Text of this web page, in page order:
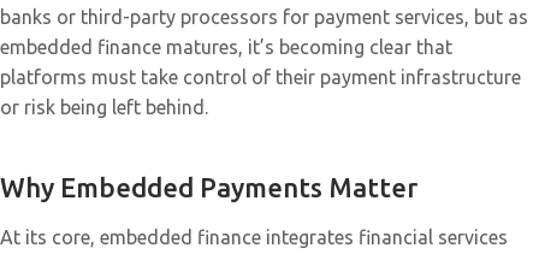
banks or third-party processors for payment services, but as
embedded finance matures, it’s becoming clear that
platforms must take control of their payment infrastructure
or risk being left behind.
Why Embedded Payments Matter
At its core, embedded finance integrates financial services